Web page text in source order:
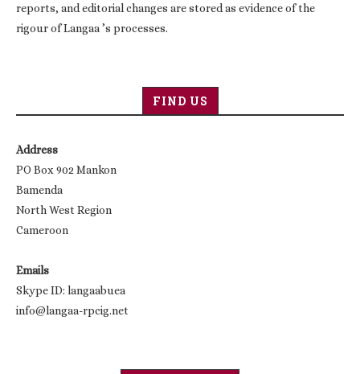
reports, and editorial changes are stored as evidence of the
rigour of Langaa ’s processes.
FIND US
Address
PO Box 902 Mankon
Bamenda
North West Region
Cameroon
Emails
Skype ID: langaabuea
info@langaa-rpcig.net